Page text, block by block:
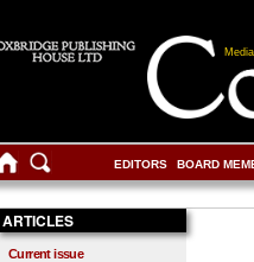
EDITORS BOARD
ARTICLES
Current issue